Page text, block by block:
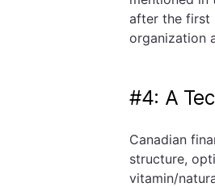
after the first
organization
#4: A
Canadian
structure,
vitamin/